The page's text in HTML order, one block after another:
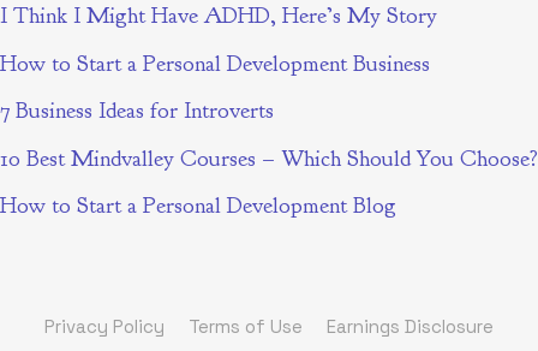
I Think I Might Have ADHD, Here’s My Story
How to Start a Personal Development Business
7 Business Ideas for Introverts
10 Best Mindvalley Courses – Which Should You Choose?
How to Start a Personal Development Blog
Privacy Policy Terms of Use Earnings Disclosure